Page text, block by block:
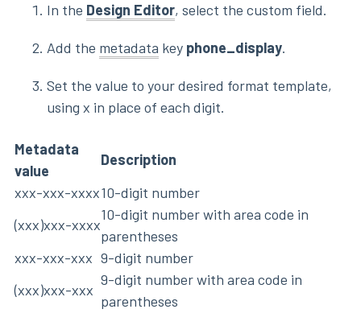
In the Design Editor, select the custom field.
Add the metadata key phone_display.
Set the value to your desired format template,
using x in place of each digit.
Metadata
value
Description
xxx-xxx-xxxx10-digit number
(xxx)xxx-xxxx
10-digit number with area code in
parentheses
xxx-xxx-xxx 9-digit number
(xxx)xxx-xxx
9-digit number with area code in
parentheses